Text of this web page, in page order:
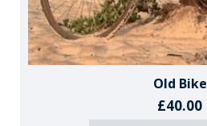
Old Bike
£40.00